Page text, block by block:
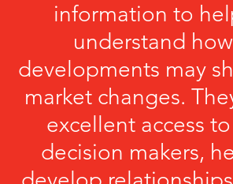
information to
understand
developments may
market changes.
excellent access
decision makers,